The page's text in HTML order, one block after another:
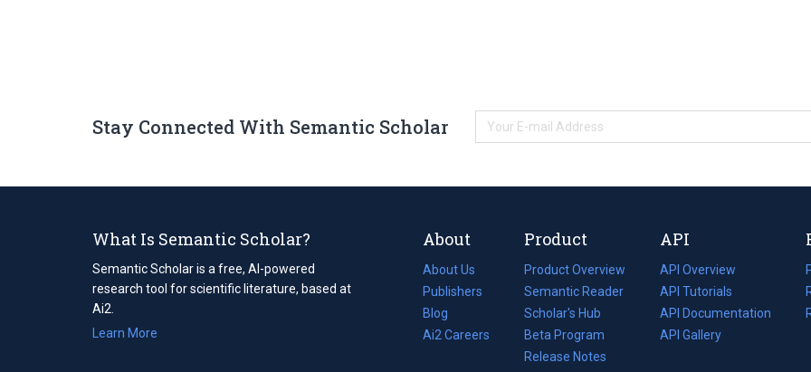
Stay Connected With Semantic Scholar
What Is Semantic Scholar?
Semantic Scholar is a free, AI-powered
research tool for scientific literature, based at
Ai2.
Learn More
About
About Us
Publishers
Blog
(opens
in
Ai2 Careers
(opens
Product
Product Overview
Semantic Reader
Scholar's Hub
Beta Program
Release Notes
API
API Overview
API Tutorials
API Documentation
(opens
in
API Gallery